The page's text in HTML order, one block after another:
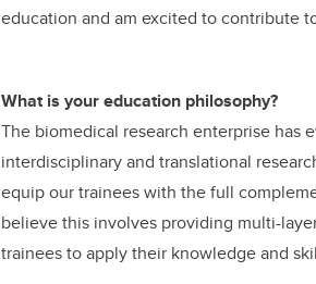
education and am excited to contribute
What is your education philosophy?
The biomedical research enterprise has
interdisciplinary and translational
equip our trainees with the full
believe this involves providing multi-
trainees to apply their knowledge and